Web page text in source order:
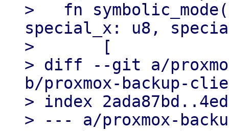
>   fn
special_x: u8,
>       [
> diff --git a/
b/proxmox-backup-
> index
> --- a/proxmox-